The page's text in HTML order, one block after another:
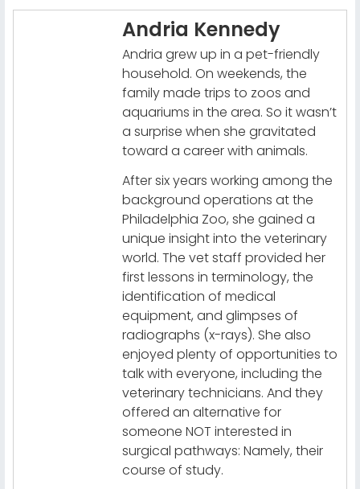
Andria Kennedy
Andria grew up in a pet-friendly
household. On weekends, the
family made trips to zoos and
aquariums in the area. So it wasn’t
a surprise when she gravitated
toward a career with animals.
After six years working among the
background operations at the
Philadelphia Zoo, she gained a
unique insight into the veterinary
world. The vet staff provided her
first lessons in terminology, the
identification of medical
equipment, and glimpses of
radiographs (x-rays). She also
enjoyed plenty of opportunities to
talk with everyone, including the
veterinary technicians. And they
offered an alternative for
someone NOT interested in
surgical pathways: Namely, their
course of study.